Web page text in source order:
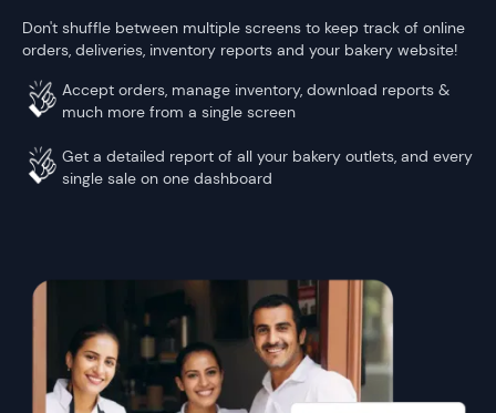
Don't shuffle between multiple screens to keep track of online
orders, deliveries, inventory reports and your bakery website!
Accept orders, manage inventory, download reports &
much more from a single screen
Get a detailed report of all your bakery outlets, and every
single sale on one dashboard